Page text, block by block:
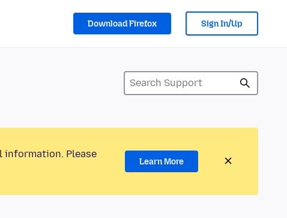
Download Firefox Sign In/Up
information. Please
Learn More